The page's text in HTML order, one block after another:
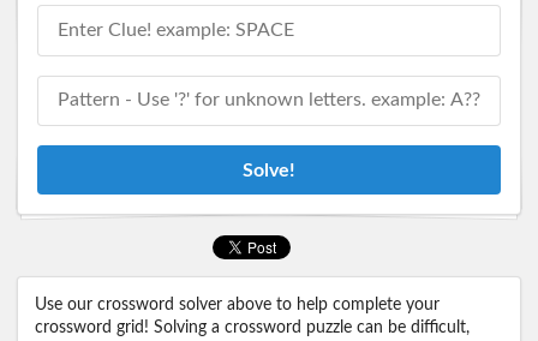
Solve!
Use our crossword solver above to help complete your
crossword grid! Solving a crossword puzzle can be difficult,